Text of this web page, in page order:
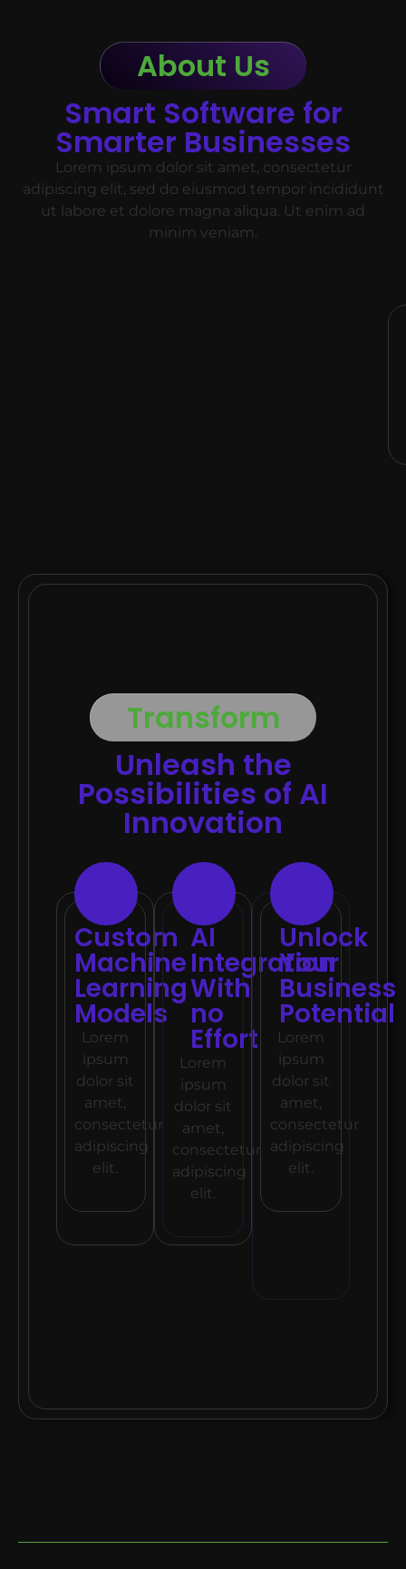
About Us
Smart Software for
Smarter Businesses
Lorem ipsum dolor sit amet, consectetur
adipiscing elit, sed do eiusmod tempor incididunt
ut labore et dolore magna aliqua. Ut enim ad
minim veniam.
Transform
Unleash the
Possibilities of AI
Innovation
Custom
Machine
Learning
Models
Lorem
ipsum
dolor sit
amet,
consectetur
adipiscing
elit.
AI
Integration
With
no
Effort
Lorem
ipsum
dolor sit
amet,
consectetur
adipiscing
elit.
Unlock
Your
Potential
Lorem
ipsum
dolor sit
amet,
consectetur
adipiscing
elit.